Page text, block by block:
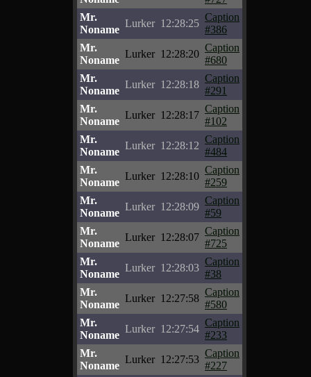
Mr.
Noname
Lurker 12:28:25
Caption
#386
Mr.
Noname
Lurker 12:28:20
Caption
#680
Mr.
Noname
Lurker 12:28:18
Caption
#291
Mr.
Noname
Lurker 12:28:17
Caption
#102
Mr.
Noname
Lurker 12:28:12
Caption
#484
Mr.
Noname
Lurker 12:28:10
Caption
#259
Mr.
Noname
Lurker 12:28:09
Caption
#59
Mr.
Noname
Lurker 12:28:07
Caption
#725
Mr.
Noname
Lurker 12:28:03
Caption
#38
Mr.
Noname
Lurker 12:27:58
Caption
#580
Mr.
Noname
Lurker 12:27:54
Caption
#233
Mr.
Noname
Lurker 12:27:53
Caption
#227